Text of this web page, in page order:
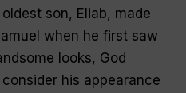
son, Eliab, made
when he first saw
looks, God
his appearance